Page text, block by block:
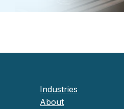
Industries
About